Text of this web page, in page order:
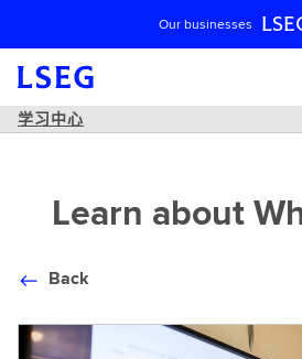
跳过导航
Our businesses
学习中心
Learn about
Back